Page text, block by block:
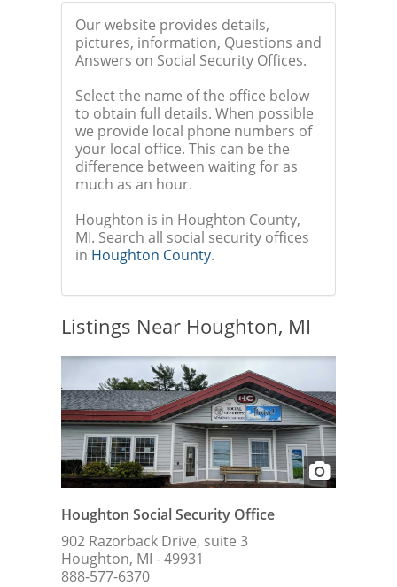
Our website provides details,
pictures, information, Questions and
Answers on Social Security Offices.
Select the name of the office below
to obtain full details. When possible
we provide local phone numbers of
your local office. This can be the
difference between waiting for as
much as an hour.
Houghton is in Houghton County,
MI. Search all social security offices
in Houghton County.
Listings Near Houghton, MI
Houghton Social Security Office
902 Razorback Drive, suite 3
Houghton, MI - 49931
888-577-6370